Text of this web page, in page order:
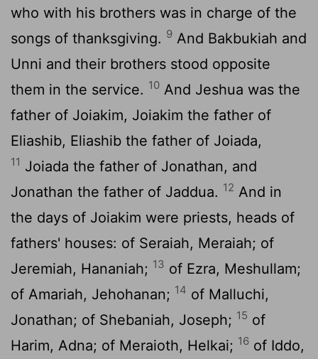
who with his brothers was in charge of the
songs of thanksgiving. 9 And Bakbukiah and
Unni and their brothers stood opposite
them in the service. 10 And Jeshua was the
father of Joiakim, Joiakim the father of
Eliashib, Eliashib the father of Joiada,
11 Joiada the father of Jonathan, and
Jonathan the father of Jaddua. 12 And in
the days of Joiakim were priests, heads of
fathers' houses: of Seraiah, Meraiah; of
Jeremiah, Hananiah; 13 of Ezra, Meshullam;
of Amariah, Jehohanan; 14 of Malluchi,
Jonathan; of Shebaniah, Joseph; 15 of
Harim, Adna; of Meraioth, Helkai; 16 of Iddo,